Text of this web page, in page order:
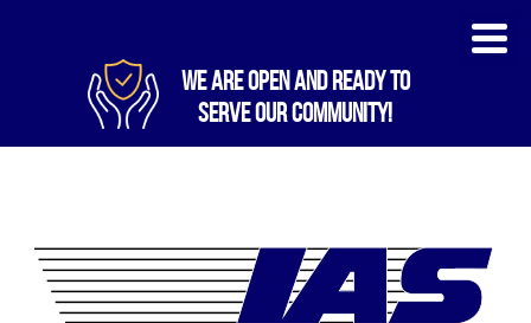
WE ARE OPEN AND READY TO
SERVE OUR COMMUNITY!